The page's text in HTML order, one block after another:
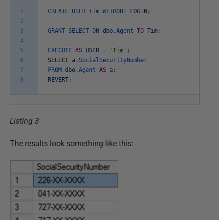
1
2
3
4
5
6
7
8
CREATE USER Tim WITHOUT LOGIN ;
GRANT SELECT ON dbo .Agent TO Tim ;
EXECUTE AS USER = 'Tim' ;
SELECT a . SocialSecurityNumber
FROM dbo .Agent AS a ;
REVERT ;
Listing 3
The results look something like this: